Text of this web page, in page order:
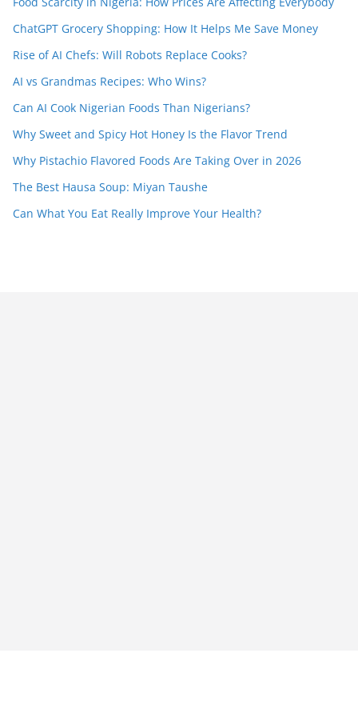
ChatGPT Grocery Shopping: How It Helps Me Save Money
Rise of AI Chefs: Will Robots Replace Cooks?
AI vs Grandmas Recipes: Who Wins?
Can AI Cook Nigerian Foods Than Nigerians?
Why Sweet and Spicy Hot Honey Is the Flavor Trend
Why Pistachio Flavored Foods Are Taking Over in 2026
The Best Hausa Soup: Miyan Taushe
Can What You Eat Really Improve Your Health?